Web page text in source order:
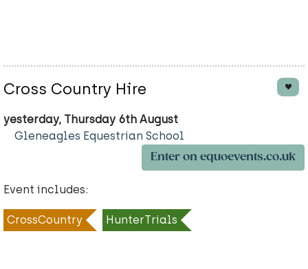
Cross Country Hire
yesterday, Thursday 6th August
Gleneagles Equestrian School
Enter on equoevents.co.uk
Event includes:
CrossCountry HunterTrials